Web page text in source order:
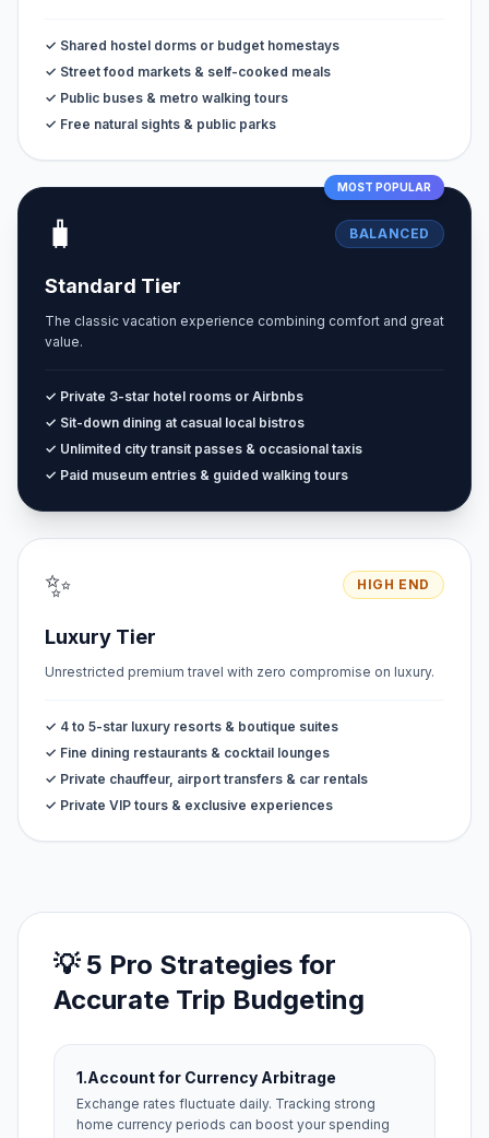
✓ Shared hostel dorms or budget homestays
✓ Street food markets & self-cooked meals
✓ Public buses & metro walking tours
✓ Free natural sights & public parks
MOST POPULAR
🧳 BALANCED
Standard Tier
The classic vacation experience combining comfort and great
value.
✓ Private 3-star hotel rooms or Airbnbs
✓ Sit-down dining at casual local bistros
✓ Unlimited city transit passes & occasional taxis
✓ Paid museum entries & guided walking tours
✨ HIGH END
Luxury Tier
Unrestricted premium travel with zero compromise on luxury.
✓ 4 to 5-star luxury resorts & boutique suites
✓ Fine dining restaurants & cocktail lounges
✓ Private chauffeur, airport transfers & car rentals
✓ Private VIP tours & exclusive experiences
💡 5 Pro Strategies for
Accurate Trip Budgeting
1.Account for Currency Arbitrage
Exchange rates fluctuate daily. Tracking strong
home currency periods can boost your spending